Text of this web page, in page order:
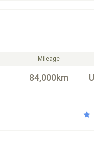
Mileage
84,000km